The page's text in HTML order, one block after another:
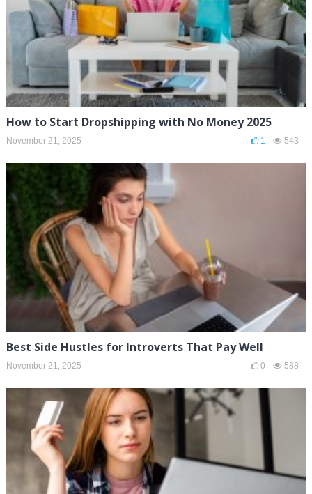
How to Start Dropshipping with No Money 2025
November 21, 2025 1 543
Best Side Hustles for Introverts That Pay Well
November 21, 2025 0 588